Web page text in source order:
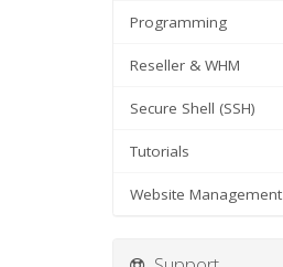
Programming
Reseller & WHM
Secure Shell (SSH)
Tutorials
Website Management